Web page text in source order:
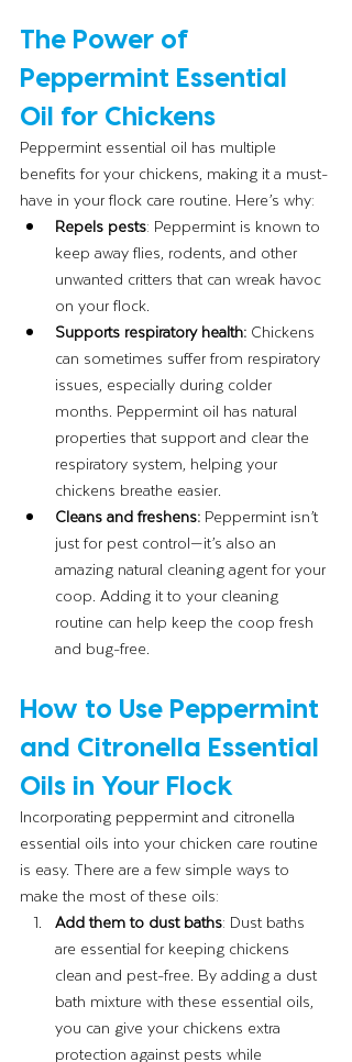
The Power of
Peppermint Essential
Oil for Chickens
Peppermint essential oil has multiple
benefits for your chickens, making it a must-
have in your flock care routine. Here’s why:
Repels pests: Peppermint is known to
keep away flies, rodents, and other
unwanted critters that can wreak havoc
on your flock.
Supports respiratory health: Chickens
can sometimes suffer from respiratory
issues, especially during colder
months. Peppermint oil has natural
properties that support and clear the
respiratory system, helping your
chickens breathe easier.
Cleans and freshens: Peppermint isn’t
just for pest control—it’s also an
amazing natural cleaning agent for your
coop. Adding it to your cleaning
routine can help keep the coop fresh
and bug-free.
How to Use Peppermint
and Citronella Essential
Oils in Your Flock
Incorporating peppermint and citronella
essential oils into your chicken care routine
is easy. There are a few simple ways to
make the most of these oils:
Add them to dust baths: Dust baths
are essential for keeping chickens
clean and pest-free. By adding a dust
bath mixture with these essential oils,
you can give your chickens extra
protection against pests while